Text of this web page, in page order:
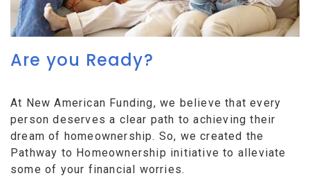
Are you Ready?
At New American Funding, we believe that every
person deserves a clear path to achieving their
dream of homeownership. So, we created the
Pathway to Homeownership initiative to alleviate
some of your financial worries.